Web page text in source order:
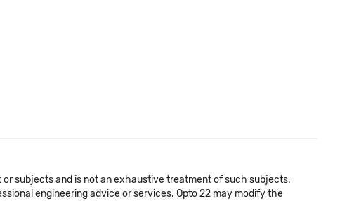
subjects and is not an exhaustive treatment of such subjects.
engineering advice or services. Opto 22 may modify the